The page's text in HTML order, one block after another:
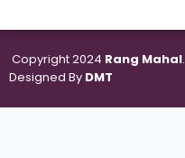
Copyright 2024 Rang Mahal.
Designed By DMT